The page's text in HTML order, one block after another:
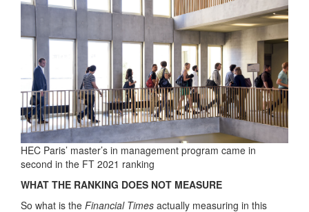
HEC Paris’ master’s in management program came in
second in the FT 2021 ranking
WHAT THE RANKING DOES NOT MEASURE
So what is the Financial Times actually measuring in this